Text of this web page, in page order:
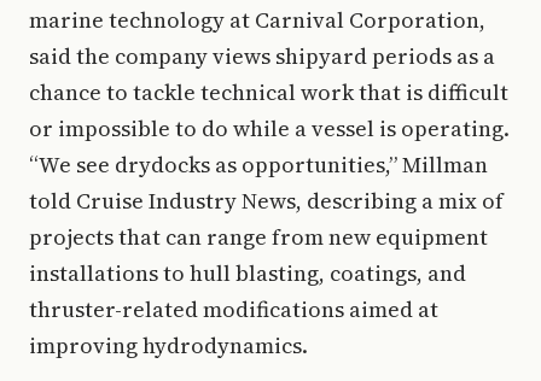
marine technology at Carnival Corporation,
said the company views shipyard periods as a
chance to tackle technical work that is difficult
or impossible to do while a vessel is operating.
“We see drydocks as opportunities,” Millman
told Cruise Industry News, describing a mix of
projects that can range from new equipment
installations to hull blasting, coatings, and
thruster-related modifications aimed at
improving hydrodynamics.